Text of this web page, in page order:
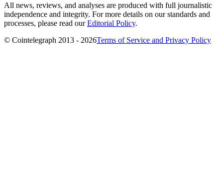
All news, reviews, and analyses are produced with full journalistic
independence and integrity. For more details on our standards and
processes, please read ourEditorial Policy.
© Cointelegraph 2013 - 2026Terms of Service and Privacy Policy